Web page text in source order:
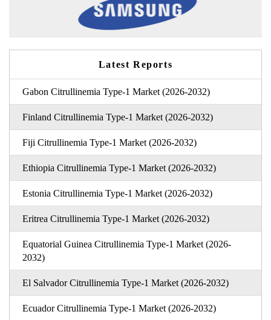
Latest Reports
Gabon Citrullinemia Type-1 Market (2026-2032)
Finland Citrullinemia Type-1 Market (2026-2032)
Fiji Citrullinemia Type-1 Market (2026-2032)
Ethiopia Citrullinemia Type-1 Market (2026-2032)
Estonia Citrullinemia Type-1 Market (2026-2032)
Eritrea Citrullinemia Type-1 Market (2026-2032)
Equatorial Guinea Citrullinemia Type-1 Market (2026-
2032)
El Salvador Citrullinemia Type-1 Market (2026-2032)
Ecuador Citrullinemia Type-1 Market (2026-2032)